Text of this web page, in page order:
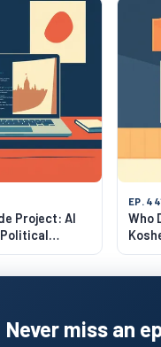
Project: AI
EP.
Who
Never miss an